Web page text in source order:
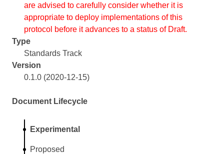
are advised to carefully consider whether it is
appropriate to deploy implementations of this
protocol before it advances to a status of Draft.
Type
Standards Track
Version
0.1.0 (2020-12-15)
Document Lifecycle
Experimental
Proposed